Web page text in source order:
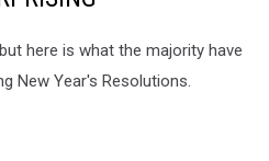
here is what the majority have
New Year's Resolutions.